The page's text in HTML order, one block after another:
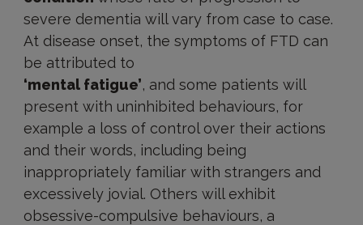
severe dementia will vary from case to case.
At disease onset, the symptoms of FTD can
be attributed to
‘mental fatigue’, and some patients will
present with uninhibited behaviours, for
example a loss of control over their actions
and their words, including being
inappropriately familiar with strangers and
excessively jovial. Others will exhibit
obsessive-compulsive behaviours, a